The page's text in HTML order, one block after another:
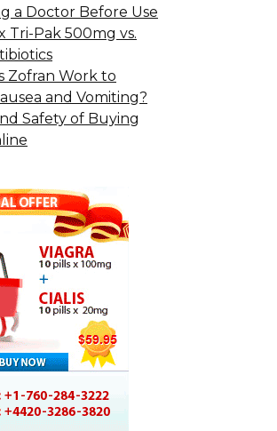
a Doctor Before Use
Tri-Pak 500mg vs.
Zofran Work to
and Vomiting?
Safety of Buying